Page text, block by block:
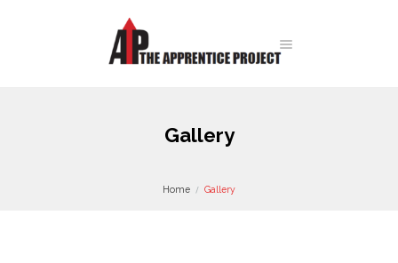
Gallery
Home Gallery